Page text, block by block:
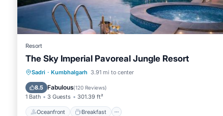
Resort
The Sky Imperial Pavoreal Jungle Resort
Sadri · Kumbhalgarh 3.91 mi to center
8.5 Fabulous(120 Reviews)
1 Bath 3 Guests 301.39 ft²
Oceanfront Breakfast
Oceanfront Breakfast
Pool